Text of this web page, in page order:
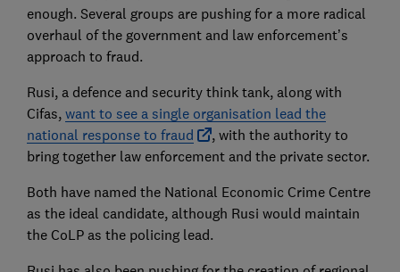
enough. Several groups are pushing for a more radical
overhaul of the government and law enforcement’s
approach to fraud.
Rusi, a defence and security think tank, along with
Cifas, want to see a single organisation lead the
national response to fraud
, with the authority to
bring together law enforcement and the private sector.
Both have named the National Economic Crime Centre
as the ideal candidate, although Rusi would maintain
the CoLP as the policing lead.